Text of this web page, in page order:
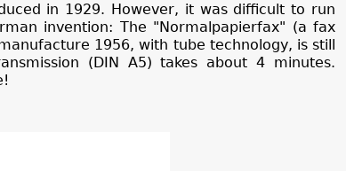
in 1929. However, it was difficult to run
invention: The "Normalpapierfax" (a fax
1956, with tube technology, is still
(DIN A5) takes about 4 minutes.